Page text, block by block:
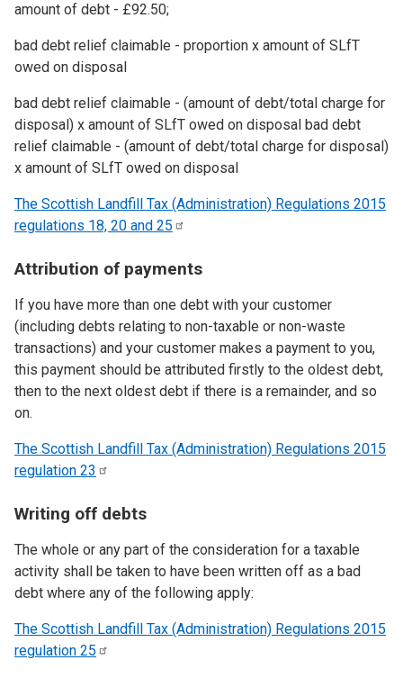
amount of debt - £92.50;
bad debt relief claimable - proportion x amount of SLfT
owed on disposal
bad debt relief claimable - (amount of debt/total charge for
disposal) x amount of SLfT owed on disposal bad debt
relief claimable - (amount of debt/total charge for disposal)
x amount of SLfT owed on disposal
The Scottish Landfill Tax (Administration) Regulations 2015
regulations 18, 20 and 25
Attribution of payments
If you have more than one debt with your customer
(including debts relating to non-taxable or non-waste
transactions) and your customer makes a payment to you,
this payment should be attributed firstly to the oldest debt,
then to the next oldest debt if there is a remainder, and so
on.
The Scottish Landfill Tax (Administration) Regulations 2015
regulation 23
Writing off debts
The whole or any part of the consideration for a taxable
activity shall be taken to have been written off as a bad
debt where any of the following apply:
The Scottish Landfill Tax (Administration) Regulations 2015
regulation 25